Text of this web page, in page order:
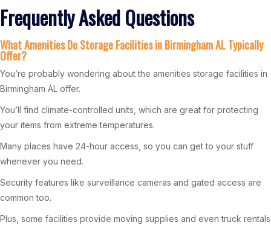
Frequently Asked Questions
What Amenities Do Storage Facilities in Birmingham AL Typically
Offer?
You’re probably wondering about the amenities storage facilities in
Birmingham AL offer.
You’ll find climate-controlled units, which are great for protecting
your items from extreme temperatures.
Many places have 24-hour access, so you can get to your stuff
whenever you need.
Security features like surveillance cameras and gated access are
common too.
Plus, some facilities provide moving supplies and even truck rentals